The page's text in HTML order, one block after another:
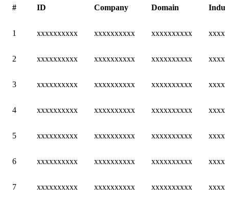
#
ID Company Domain
1 xxxxxxxxxx xxxxxxxxxx xxxxxxxxxx
2 xxxxxxxxxx xxxxxxxxxx xxxxxxxxxx
3 xxxxxxxxxx xxxxxxxxxx xxxxxxxxxx
4 xxxxxxxxxx xxxxxxxxxx xxxxxxxxxx
5 xxxxxxxxxx xxxxxxxxxx xxxxxxxxxx
6 xxxxxxxxxx xxxxxxxxxx xxxxxxxxxx
7 xxxxxxxxxx xxxxxxxxxx xxxxxxxxxx